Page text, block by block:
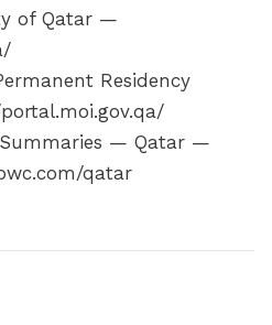
of Qatar —
Residency
Summaries — Qatar —
qatar